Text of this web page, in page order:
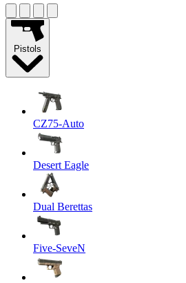
Pistols
CZ75-Auto
Desert Eagle
Dual Berettas
Five-SeveN